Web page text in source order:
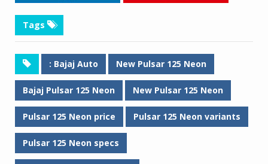
Tags
: Bajaj Auto New Pulsar 125 Neon
Bajaj Pulsar 125 Neon New Pulsar 125 Neon
Pulsar 125 Neon price Pulsar 125 Neon variants
Pulsar 125 Neon specs